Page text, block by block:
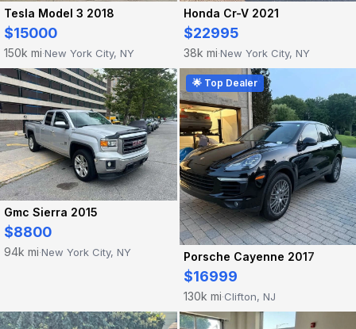
Tesla Model 3 2018
$15000
150k mi·New York City, NY
Honda Cr-V 2021
$22995
38k mi·New York City, NY
Gmc Sierra 2015
$8800
94k mi·New York City, NY
🌟 Top Dealer
Porsche Cayenne 2017
$16999
130k mi·Clifton, NJ